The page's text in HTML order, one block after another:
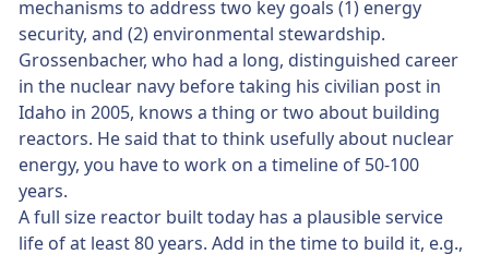
mechanisms to address two key goals (1) energy
security, and (2) environmental stewardship.
Grossenbacher, who had a long, distinguished career
in the nuclear navy before taking his civilian post in
Idaho in 2005, knows a thing or two about building
reactors. He said that to think usefully about nuclear
energy, you have to work on a timeline of 50-100
years.
A full size reactor built today has a plausible service
life of at least 80 years. Add in the time to build it, e.g.,